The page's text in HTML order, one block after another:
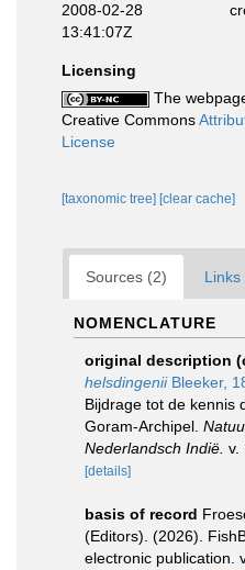
2008-02-28
13:41:07Z
Licensing
The
Creative Commons
License
[taxonomic tree] [clear cache]
Sources (2) Links
NOMENCLATURE
original description
helsdingeniiBleeker,
Bijdrage tot de kennis
Goram-Archipel.
Nederlandsch Indië. v.
[details]
basis of record
(Editors). (2026).
electronic publication.